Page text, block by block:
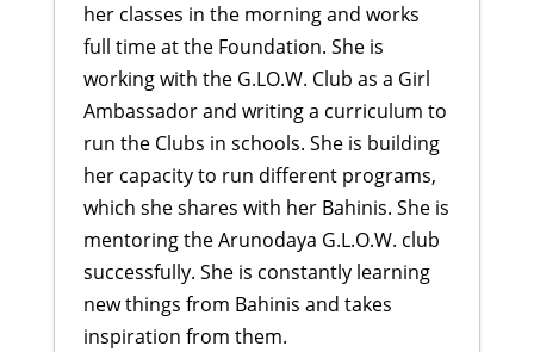
her classes in the morning and works
full time at the Foundation. She is
working with the G.LO.W. Club as a Girl
Ambassador and writing a curriculum to
run the Clubs in schools. She is building
her capacity to run different programs,
which she shares with her Bahinis. She is
mentoring the Arunodaya G.L.O.W. club
successfully. She is constantly learning
new things from Bahinis and takes
inspiration from them.